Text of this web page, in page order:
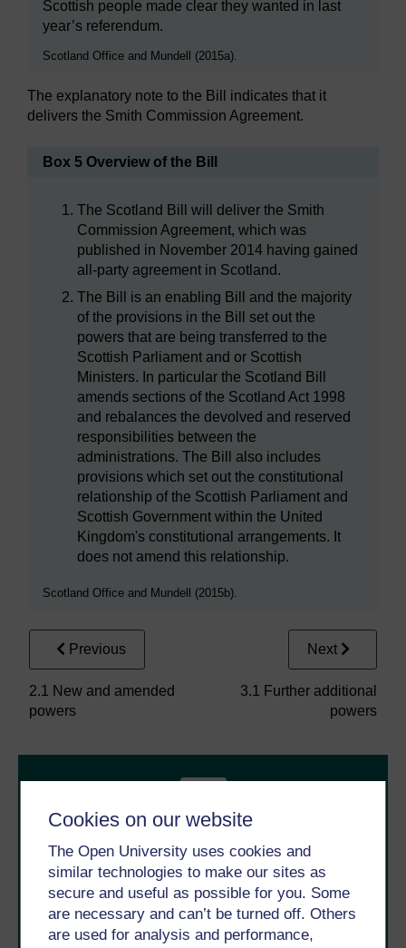
Cookies on our website
The Open University uses cookies and
similar technologies to make our sites as
secure and useful as possible for you. Some
are necessary and can’t be turned off. Others
are used for analysis and performance,
Scottish people made clear they wanted in last
year’s referendum.
Scotland Office and Mundell (2015a).
The explanatory note to the Bill indicates that it
delivers the Smith Commission Agreement.
Box 5 Overview of the Bill
The Scotland Bill will deliver the Smith
Commission Agreement, which was
published in November 2014 having gained
all-party agreement in Scotland.
The Bill is an enabling Bill and the majority
of the provisions in the Bill set out the
powers that are being transferred to the
Scottish Parliament and or Scottish
Ministers. In particular the Scotland Bill
amends sections of the Scotland Act 1998
and rebalances the devolved and reserved
responsibilities between the
administrations. The Bill also includes
provisions which set out the constitutional
relationship of the Scottish Parliament and
Scottish Government within the United
Kingdom's constitutional arrangements. It
does not amend this relationship.
Scotland Office and Mundell (2015b).
Previous
2.1 New and amended
powers
Next
3.1 Further additional
powers
Take the next step in your learning journey
With over 50 years of experience in distance learning,
The Open University brings flexible, trusted education
to you, wherever you are. If you’re new to university-